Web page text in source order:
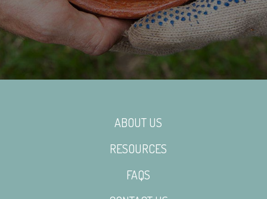
ABOUT US
RESOURCES
FAQS